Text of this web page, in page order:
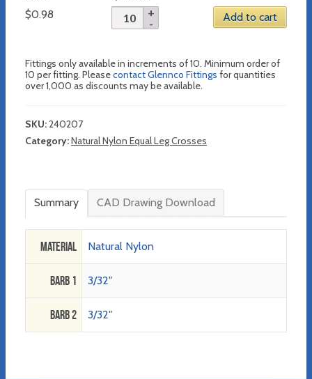
$0.98 Add to cart
Fittings only available in increments of 10. Minimum order of
10 per fitting. Pleasecontact Glennco Fittings for quantities
over 1,000 as discounts may be available.
SKU:240207
Category:Natural Nylon Equal Leg Crosses
Summary CAD Drawing Download
Material Natural Nylon
Barb 1 3/32"
Barb 2 3/32"